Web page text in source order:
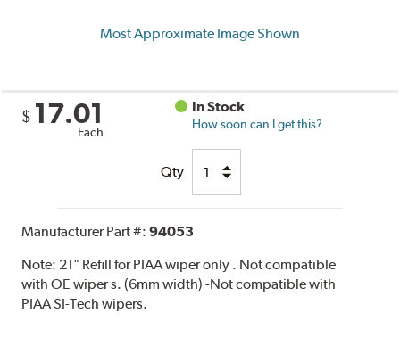
Most Approximate Image Shown
$ 17.01
Each
In Stock
How soon can I get this?
Qty
Manufacturer Part #:94053
Note: 21" Refill for PIAA wiper only . Not compatible
with OE wiper s. (6mm width) -Not compatible with
PIAA SI-Tech wipers.